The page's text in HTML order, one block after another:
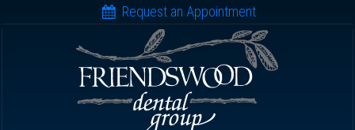
Request an Appointment